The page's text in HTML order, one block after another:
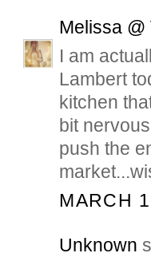
Melissa
I am
Lambert
kitchen
bit
push the
MARCH
Unknown